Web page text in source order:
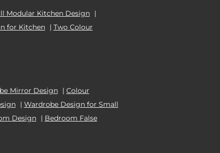
Modular Kitchen Design |
for Kitchen | Two Colour
Mirror Design | Colour
| Wardrobe Design for Small
Design | Bedroom False